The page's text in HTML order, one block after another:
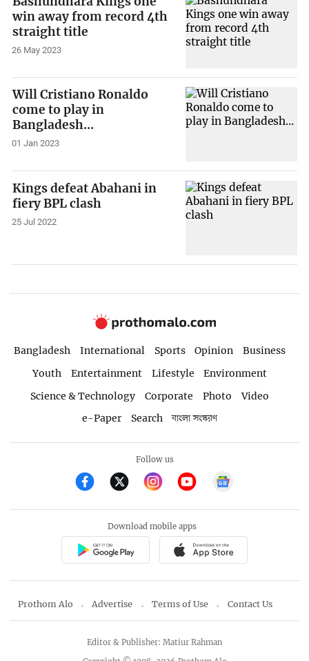
win away from record 4th
straight title
26 May 2023
Will Cristiano Ronaldo
come to play in
Bangladesh…
01 Jan 2023
Kings defeat Abahani in
fiery BPL clash
25 Jul 2022
Bangladesh International Sports Opinion
Business
Youth
Entertainment Lifestyle
Environment
Science & Technology
Corporate Photo
Video
e-Paper
Search বাংলা সংস্করণ
Follow us
Download mobile apps
Prothom Alo Advertise Terms of Use Contact Us
Editor & Publisher: Matiur Rahman